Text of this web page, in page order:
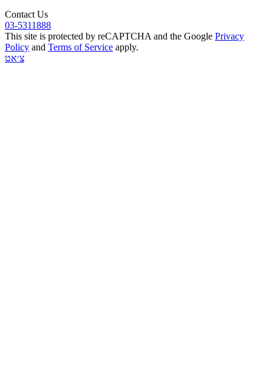
Contact Us
03-5311888
This site is protected by reCAPTCHA and the Google Privacy
Policy and Terms of Service apply.
צ׳אט